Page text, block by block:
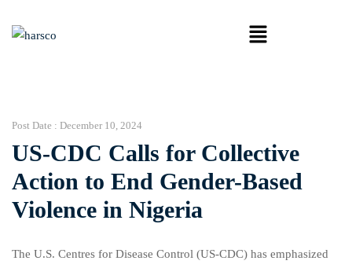
Post Date : December 10, 2024
US-CDC Calls for Collective
Action to End Gender-Based
Violence in Nigeria
The U.S. Centres for Disease Control (US-CDC) has emphasized